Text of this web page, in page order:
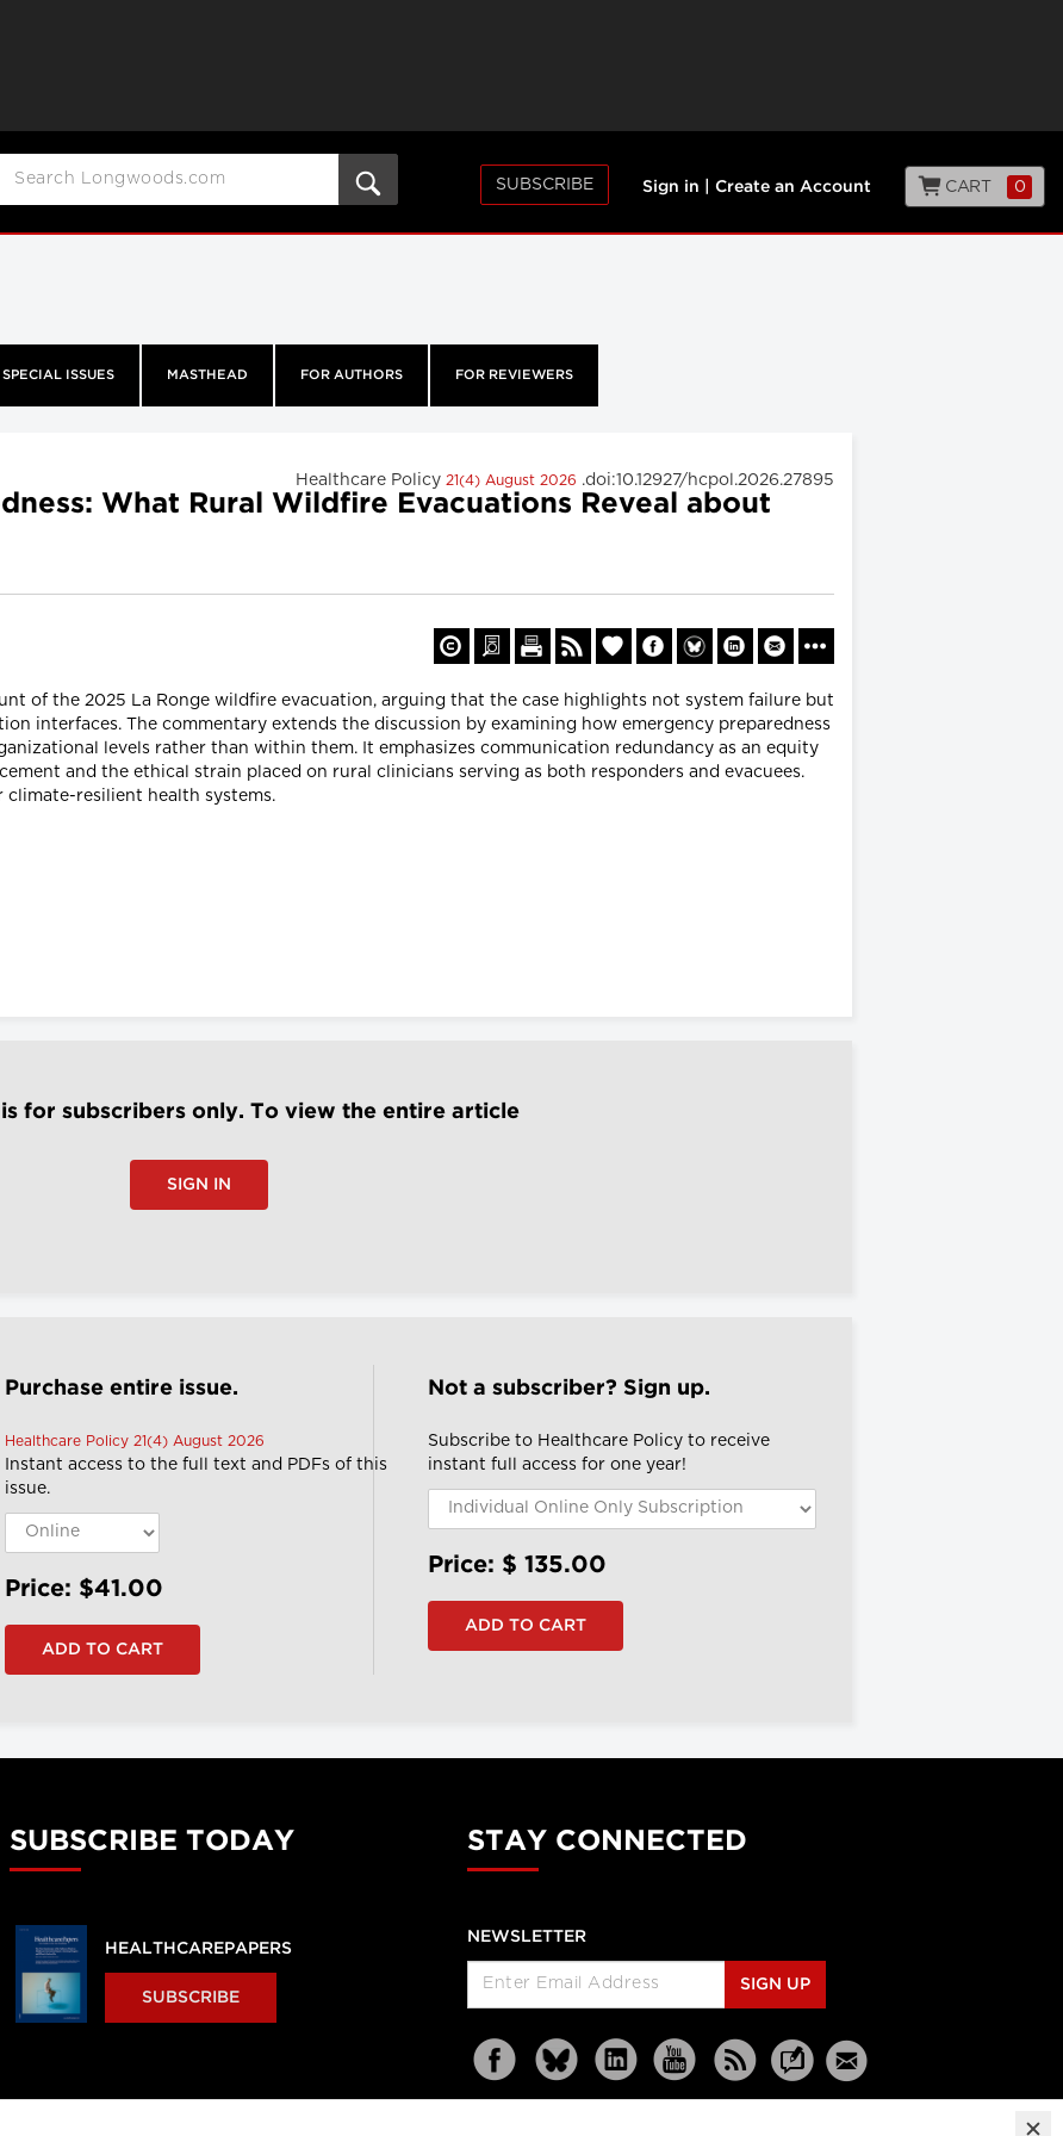
SUBSCRIBE Sign in Create an Account CART 0
SPECIAL ISSUES MASTHEAD FOR AUTHORS FOR REVIEWERS
Healthcare Policy 21(4) August 2026 .doi:10.12927/hcpol.2026.27895
What Rural Wildfire Evacuations Reveal about
of the 2025 La Ronge wildfire evacuation, arguing that the case highlights not system failure but
interfaces. The commentary extends the discussion by examining how emergency preparedness
levels rather than within them. It emphasizes communication redundancy as an equity
and the ethical strain placed on rural clinicians serving as both responders and evacuees.
climate-resilient health systems.
for subscribers only. To view the entire article
SIGN IN
Purchase entire issue.
Healthcare Policy 21(4) August 2026
Instant access to the full text and PDFs of this
issue.
Price: $41.00
Not a subscriber? Sign up.
Subscribe to Healthcare Policy to receive
instant full access for one year!
Price: $135.00
SUBSCRIBE TODAY
HEALTHCAREPAPERS
SUBSCRIBE
STAY CONNECTED
NEWSLETTER
SIGN UP